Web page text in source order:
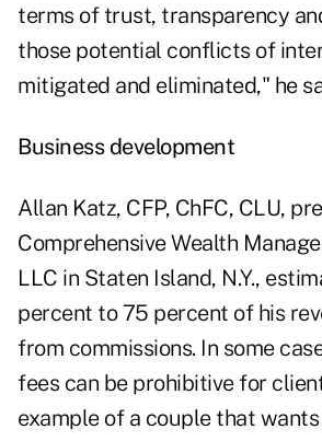
terms of trust, transparency
those potential conflicts of
mitigated and eliminated," he
Business development
Allan Katz, CFP, ChFC, CLU,
Comprehensive Wealth
LLC in Staten Island, N.Y.,
percent to 75 percent of his
from commissions. In some
fees can be prohibitive for
example of a couple that